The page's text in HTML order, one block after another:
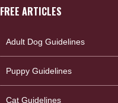
FREE ARTICLES
Adult Dog Guidelines
Puppy Guidelines
Cat Guidelines